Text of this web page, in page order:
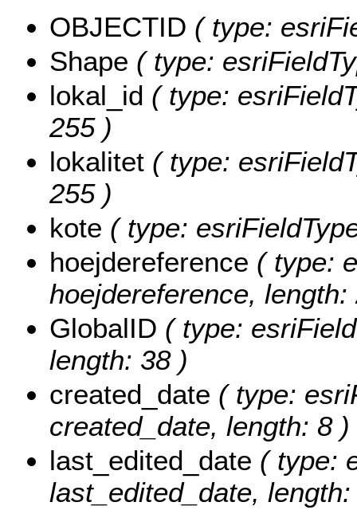
OBJECTID ( type:
Shape ( type:
lokal_id ( type:
255 )
lokalitet ( type:
255 )
kote ( type:
hoejdereference ( type:
hoejdereference, length:
GlobalID ( type:
length: 38 )
created_date ( type:
created_date, length: 8 )
last_edited_date ( type:
last_edited_date,